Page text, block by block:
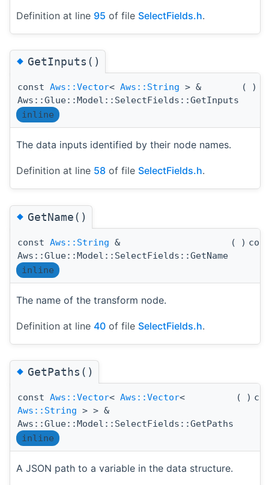
Definition at line 95 of file SelectFields.h.
◆GetInputs()
const Aws::Vector< Aws::String > &
Aws::Glue::Model::SelectFields::GetInputs
( )
inline
The data inputs identified by their node names.
Definition at line 58 of file SelectFields.h.
◆GetName()
const Aws::String &
Aws::Glue::Model::SelectFields::GetName
( )
inline
The name of the transform node.
Definition at line 40 of file SelectFields.h.
◆GetPaths()
const Aws::Vector< Aws::Vector<
Aws::String > > &
Aws::Glue::Model::SelectFields::GetPaths
( )
inline
A JSON path to a variable in the data structure.